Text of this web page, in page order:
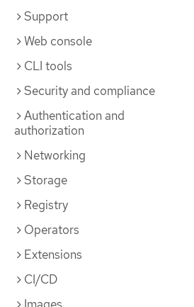
Support
Web console
CLI tools
Security and compliance
Authentication and
authorization
Networking
Storage
Registry
Operators
Extensions
CI/CD